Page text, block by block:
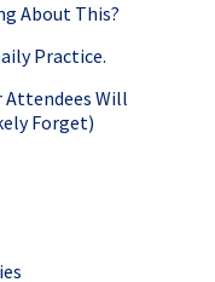
About This?
Practice.
Attendees Will
Forget)